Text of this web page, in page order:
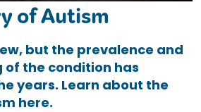
of Autism
but the prevalence and
the condition has
years. Learn about the
here.